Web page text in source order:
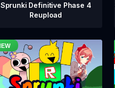
Sprunki Definitive Phase 4
Reupload